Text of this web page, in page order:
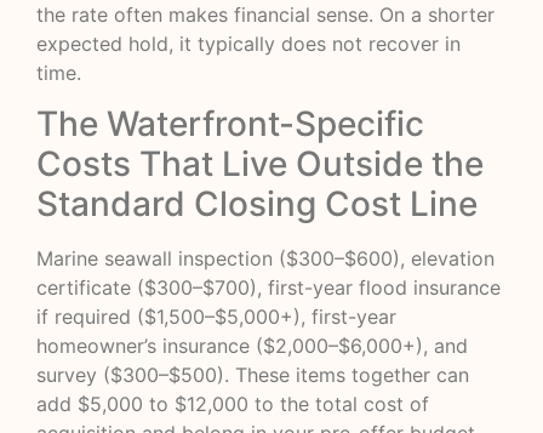
the rate often makes financial sense. On a shorter
expected hold, it typically does not recover in
time.
The Waterfront-Specific
Costs That Live Outside the
Standard Closing Cost Line
Marine seawall inspection ($300–$600), elevation
certificate ($300–$700), first-year flood insurance
if required ($1,500–$5,000+), first-year
homeowner’s insurance ($2,000–$6,000+), and
survey ($300–$500). These items together can
add $5,000 to $12,000 to the total cost of